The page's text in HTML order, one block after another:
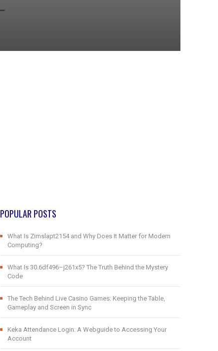
POPULAR POSTS
What Is Zimslapt2154 and Why Does It Matter for Modern
Computing?
What Is 30.6df496–j261x5? The Truth Behind the Mystery
Code
The Tech Behind Live Casino Games: Keeping the Table,
Gameplay and Screen in Sync
Keka Attendance Login: A Webguide to Accessing Your
Account